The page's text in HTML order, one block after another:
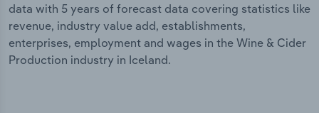
data with 5 years of forecast data covering statistics like
revenue, industry value add, establishments,
enterprises, employment and wages in the Wine & Cider
Production industry in Iceland.